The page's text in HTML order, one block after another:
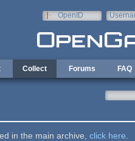
OpenID
Collect Forums FAQ
in the main archive, click here